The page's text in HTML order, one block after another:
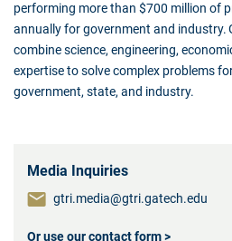
performing more than $700 million of
annually for government and industry.
combine science, engineering,
expertise to solve complex problems
government, state, and industry.
Media Inquiries
gtri.media@gtri.gatech.edu
Or use our contact form >